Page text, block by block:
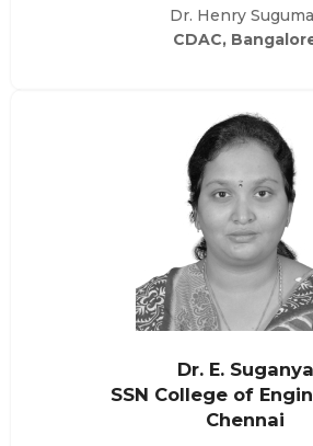
Dr. Henry
CDAC,
Dr. E. Suganya
SSN College of
Chennai